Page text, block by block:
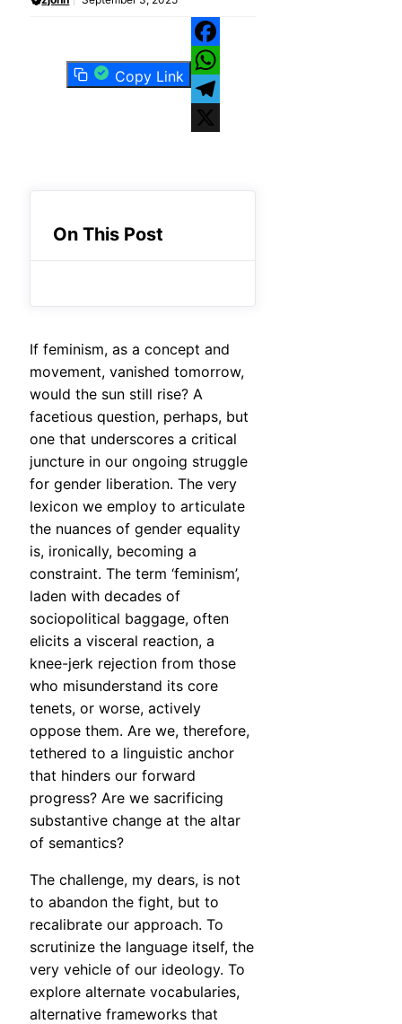
Copy Link
Facebook
WhatsApp
Telegram
On This Post
If feminism, as a concept and
movement, vanished tomorrow,
would the sun still rise? A
facetious question, perhaps, but
one that underscores a critical
juncture in our ongoing struggle
for gender liberation. The very
lexicon we employ to articulate
the nuances of gender equality
is, ironically, becoming a
constraint. The term ‘feminism’,
laden with decades of
sociopolitical baggage, often
elicits a visceral reaction, a
knee-jerk rejection from those
who misunderstand its core
tenets, or worse, actively
oppose them. Are we, therefore,
tethered to a linguistic anchor
that hinders our forward
progress? Are we sacrificing
substantive change at the altar
of semantics?
The challenge, my dears, is not
to abandon the fight, but to
recalibrate our approach. To
scrutinize the language itself, the
very vehicle of our ideology. To
explore alternate vocabularies,
alternative frameworks that